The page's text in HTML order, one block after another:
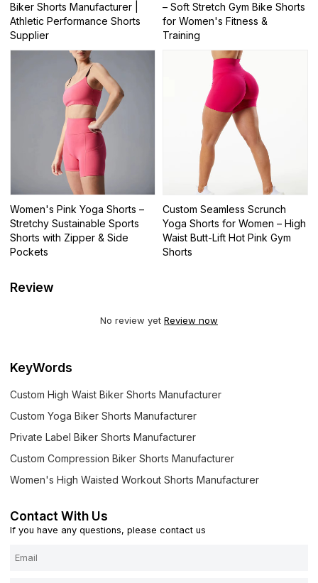
Biker Shorts Manufacturer |
Athletic Performance Shorts
Supplier
– Soft Stretch Gym Bike Shorts
for Women's Fitness &
Training
Women's Pink Yoga Shorts –
Stretchy Sustainable Sports
Shorts with Zipper & Side
Pockets
Custom Seamless Scrunch
Yoga Shorts for Women – High
Waist Butt-Lift Hot Pink Gym
Shorts
Review
No review yet Review now
KeyWords
Custom High Waist Biker Shorts Manufacturer
Custom Yoga Biker Shorts Manufacturer
Private Label Biker Shorts Manufacturer
Custom Compression Biker Shorts Manufacturer
Women's High Waisted Workout Shorts Manufacturer
Contact With Us
If you have any questions, please contact us